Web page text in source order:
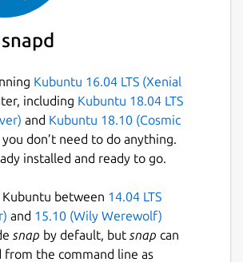
Kubuntu 16.04 LTS (Xenial
including Kubuntu 18.04 LTS
and Kubuntu 18.10 (Cosmic
you don’t need to do anything.
installed and ready to go.
Kubuntu between 14.04 LTS
and 15.10 (Wily Werewolf)
snap by default, but snap can
from the command line as